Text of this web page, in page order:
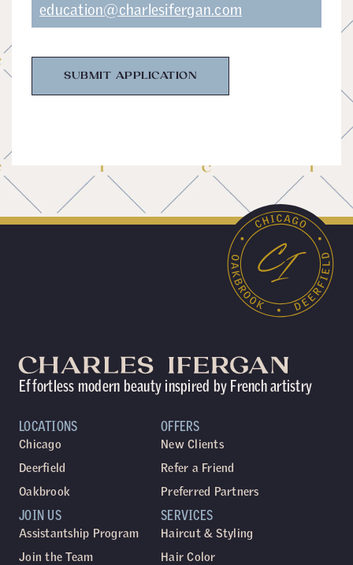
education@charlesifergan.com
SUBMIT APPLICATION
Effortless modern beauty inspired by French artistry
LOCATIONS
Chicago
Deerfield
Oakbrook
SERVICES
Haircut & Styling
Hair Color
JOIN US
Assistantship Program
Join the Team
OFFERS
New Clients
Refer a Friend
Preferred Partners